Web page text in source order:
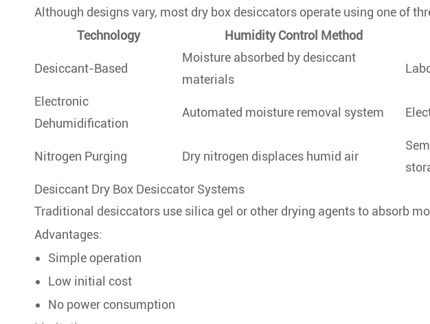
Although designs vary, most dry box desiccators operate using one of
Technology
Humidity Control Method
Desiccant-Based
Moisture absorbed by desiccant
materials
Electronic
Dehumidification
Automated moisture removal system
Nitrogen Purging Dry nitrogen displaces humid air
Desiccant Dry Box Desiccator Systems
Traditional desiccators use silica gel or other drying agents to absorb
Advantages:
Simple operation
Low initial cost
No power consumption